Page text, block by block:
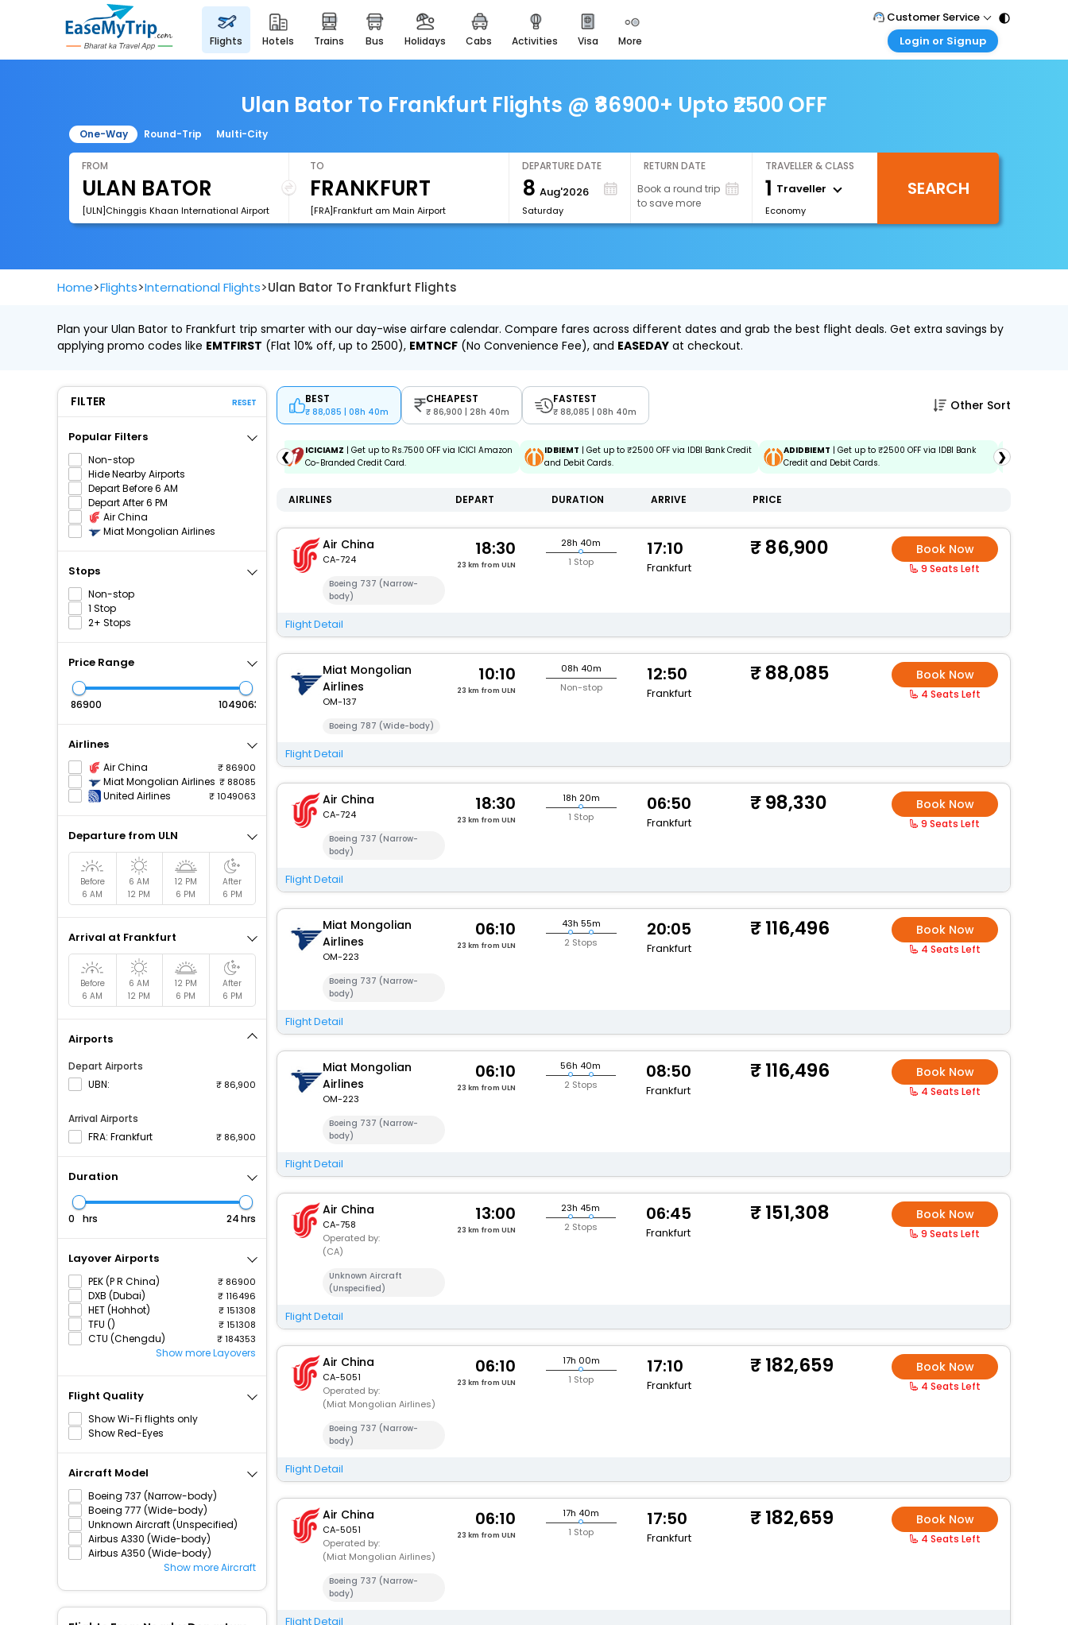
flights hotels trains bus holidays cabs activities visa more
easemytrip cards
apply now to get rewards
easyeloped
for romantic getaways
spiritual tours in india
airport experience
enjoy airport service
Customer Service
Call Support
Login or Signup
Login your agent account
Ulan Bator To Frankfurt Flights @ ₹86900+ Upto ₹2500 OFF
One-Way Round-Trip Multi-City
FROM
[ULN]Chinggis Khaan International Airport
TO
[FRA]Frankfurt am Main Airport
DEPARTURE DATE
8 Aug'2026
Saturday
RETURN DATE
Book a round trip
to save more
TRAVELLER & CLASS
1 Traveller
Economy
SEARCH
Home>Flights>International Flights>Ulan Bator To Frankfurt Flights
Plan your Ulan Bator to Frankfurt trip smarter with our day-wise airfare calendar. Compare fares across different dates and grab the best flight deals. Get extra savings by
applying promo codes like EMTFIRST (Flat 10% off, up to ₹2500), EMTNCF (No Convenience Fee), and EASEDAY at checkout.
FILTER RESET
Popular Filters
Non-stop
Hide Nearby Airports
Depart Before 6 AM
Depart After 6 PM
Air China
Miat Mongolian Airlines
Stops
Non-stop
1 Stop
2+ Stops
Price Range
Airlines
Air China 86900
Miat Mongolian Airlines 88085
United Airlines 1049063
Departure from ULN
Before
6 AM
6 AM
12 PM
12 PM
6 PM
After
6 PM
Arrival at Frankfurt
Before
6 AM
6 AM
12 PM
12 PM
6 PM
After
6 PM
Airports
Depart Airports
UBN:
86,900
Arrival Airports
FRA: Frankfurt
86,900
Duration
hrs hrs
Layover Airports
PEK (P R China) 86900
DXB (Dubai) 116496
HET (Hohhot) 151308
TFU () 151308
CTU (Chengdu) 184353
Show more Layovers
Flight Quality
Show Wi-Fi flights only
Show Red-Eyes
Aircraft Model
Boeing 737 (Narrow-body)
Boeing 777 (Wide-body)
Unknown Aircraft (Unspecified)
Airbus A330 (Wide-body)
Airbus A350 (Wide-body)
Show more Aircraft
BEST
88,085 | 08h 40m
CHEAPEST
86,900 | 28h 40m
FASTEST
88,085 | 08h 40m Other Sort
❮
ICICIAMZ3EMI
Amazon Pay Credit Card EMI.
ICICIAMZ | Get up to Rs.7500 OFF via ICICI Amazon
Co-Branded Credit Card.
IDBIEMT | Get up to ₹2500 OFF via IDBI Bank Credit
and Debit Cards.
ADIDBIEMT | Get up to ₹2500 OFF via IDBI Bank
Credit and Debit Cards.
❯
AIRLINES DEPART DURATION ARRIVE PRICE
Air China
CA-724
Boeing 737 (Narrow-
body)
18:30
23 km from ULN
28h 40m
1 Stop
17:10
Frankfurt
86,900 Book Now
9 Seats Left
Flight Detail
Miat Mongolian
Airlines
OM-137
Boeing 787 (Wide-body)
10:10
23 km from ULN
08h 40m
Non-stop
12:50
Frankfurt
88,085 Book Now
4 Seats Left
Flight Detail
Air China
CA-724
Boeing 737 (Narrow-
body)
18:30
23 km from ULN
18h 20m
1 Stop
06:50
Frankfurt
98,330 Book Now
9 Seats Left
Flight Detail
Miat Mongolian
Airlines
OM-223
Boeing 737 (Narrow-
body)
06:10
23 km from ULN
43h 55m
2 Stops
20:05
Frankfurt
116,496 Book Now
4 Seats Left
Flight Detail
Miat Mongolian
Airlines
OM-223
Boeing 737 (Narrow-
body)
06:10
23 km from ULN
56h 40m
2 Stops
08:50
Frankfurt
116,496 Book Now
4 Seats Left
Flight Detail
Air China
CA-758
Operated by:
(CA)
Unknown Aircraft
(Unspecified)
13:00
23 km from ULN
23h 45m
2 Stops
06:45
Frankfurt
151,308 Book Now
9 Seats Left
Flight Detail
Air China
CA-5051
Operated by:
(Miat Mongolian Airlines)
Boeing 737 (Narrow-
body)
06:10
23 km from ULN
17h 00m
1 Stop
17:10
Frankfurt
182,659 Book Now
4 Seats Left
Flight Detail
Air China
CA-5051
Operated by:
(Miat Mongolian Airlines)
Boeing 737 (Narrow-
body)
06:10
23 km from ULN
17h 40m
1 Stop
17:50
Frankfurt
182,659 Book Now
4 Seats Left
Flight Detail